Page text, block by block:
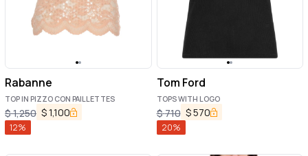
Rabanne
TOP IN PIZZO CON PAILLETTES
$1,250 $1,100
12%
Tom Ford
TOPS WITH LOGO
$710 $570
20%